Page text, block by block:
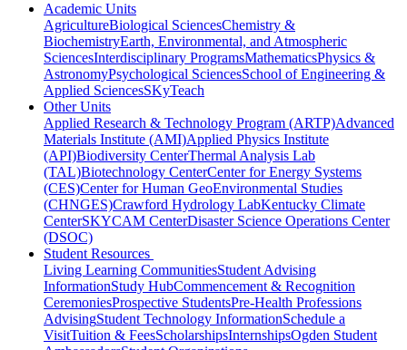
Academic Units
AgricultureBiological SciencesChemistry &
BiochemistryEarth, Environmental, and Atmospheric
SciencesInterdisciplinary ProgramsMathematicsPhysics &
AstronomyPsychological SciencesSchool of Engineering &
Applied SciencesSKyTeach
Other Units
Applied Research & Technology Program (ARTP)Advanced
Materials Institute (AMI)Applied Physics Institute
(API)Biodiversity CenterThermal Analysis Lab
(TAL)Biotechnology CenterCenter for Energy Systems
(CES)Center for Human GeoEnvironmental Studies
(CHNGES)Crawford Hydrology LabKentucky Climate
CenterSKYCAM CenterDisaster Science Operations Center
(DSOC)
Student Resources
Living Learning CommunitiesStudent Advising
InformationStudy HubCommencement & Recognition
CeremoniesProspective StudentsPre-Health Professions
AdvisingStudent Technology InformationSchedule a
VisitTuition & FeesScholarshipsInternshipsOgden Student